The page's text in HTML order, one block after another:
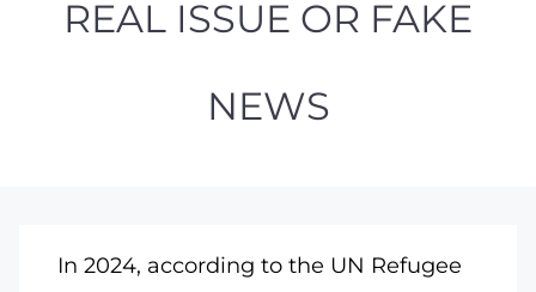
REAL ISSUE OR FAKE
NEWS
In 2024, according to the UN Refugee